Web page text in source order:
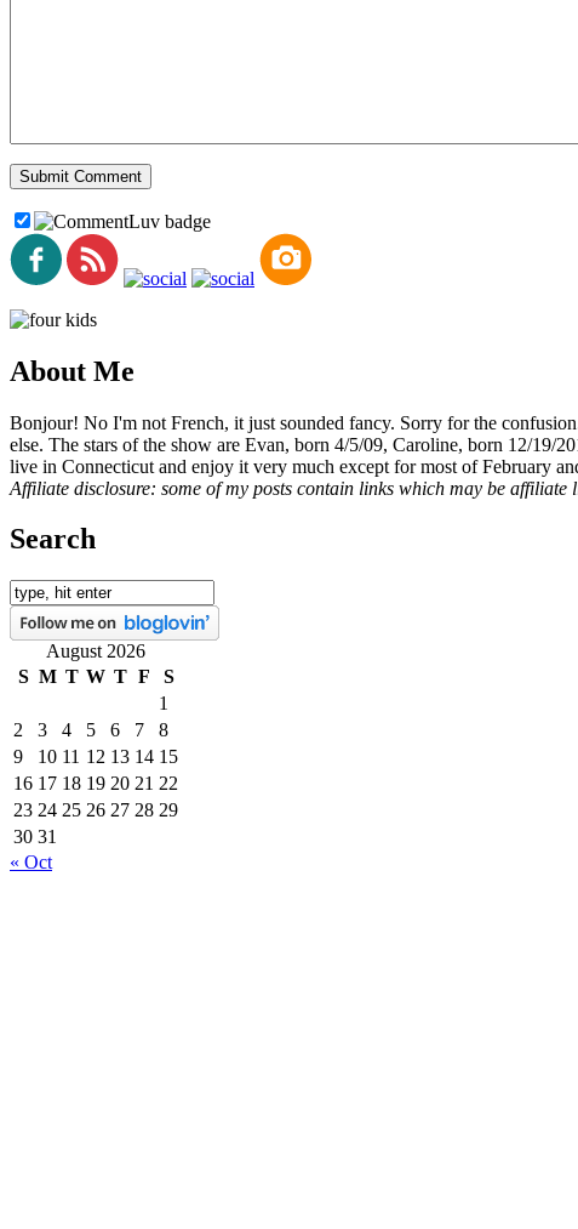
About Me
Bonjour! No I'm not French, it just sounded fancy. Sorry for the
else. The stars of the show are Evan, born 4/5/09, Caroline, born 12/19/
live in Connecticut and enjoy it very much except for most of February
Affiliate disclosure: some of my posts contain links which may be
Search
August 2026
S M T W T F
S
1
2
3 4 5 6 7
8
9
10 11 12 13 14 15
16 17 18 19 20 21 22
23 24 25 26 27 28 29
30 31
« Oct